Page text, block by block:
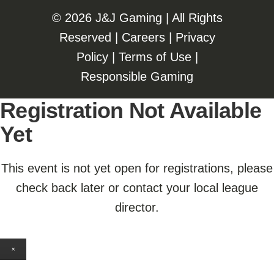
©️️ 2026 J&J Gaming | All Rights
Reserved | Careers| Privacy
Policy| Terms of Use|
Responsible Gaming
Registration Not Available
Yet
This event is not yet open for registrations, please
check back later or contact your local league
director.
×